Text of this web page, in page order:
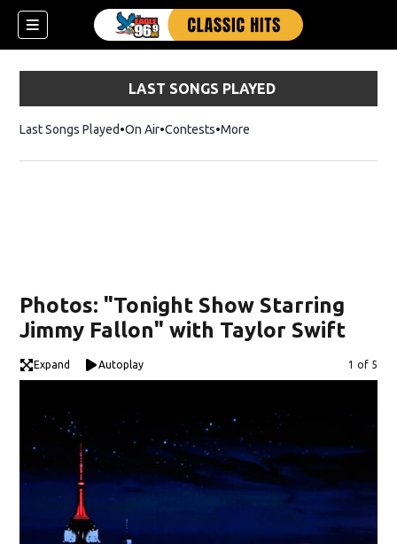
LAST SONGS PLAYED
Last Songs Played On Air Contests More
Photos: "Tonight Show Starring
Jimmy Fallon" with Taylor Swift
Expand Autoplay Image
1 of 5